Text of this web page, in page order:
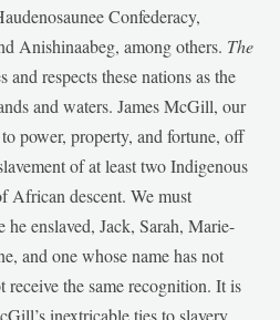
Confederacy,
Anishinaabeg, among others. The
and respects these nations as the
and waters. James McGill, our
to power, property, and fortune, off
of at least two Indigenous
African descent. We must
enslaved, Jack, Sarah, Marie-
and one whose name has not
receive the same recognition. It is
inextricable ties to slavery